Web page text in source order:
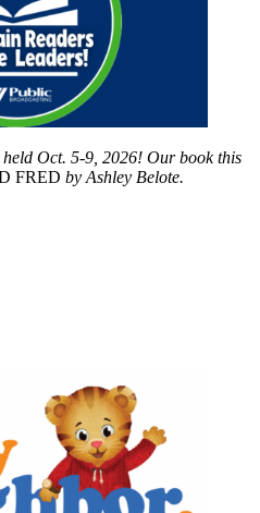
Oct. 5-9, 2026! Our book this
FRED by Ashley Belote.